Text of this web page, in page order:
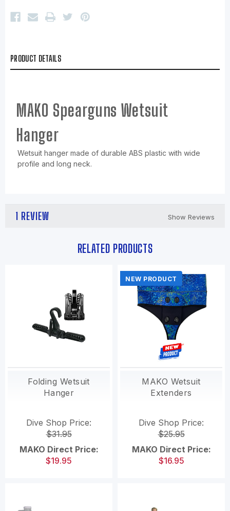
PRODUCT DETAILS
MAKO Spearguns Wetsuit
Hanger
Wetsuit hanger made of durable ABS plastic with wide
profile and long neck.
1 REVIEW Show Reviews
RELATED PRODUCTS
Folding Wetsuit
Hanger
Dive Shop Price:
$31.95
MAKO Direct Price:
$19.95
NEW PRODUCT
MAKO Wetsuit
Extenders
Dive Shop Price:
$25.95
MAKO Direct Price:
$16.95